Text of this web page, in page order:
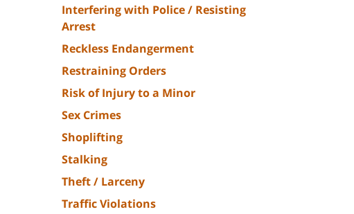
Interfering with Police / Resisting
Arrest
Reckless Endangerment
Restraining Orders
Risk of Injury to a Minor
Sex Crimes
Shoplifting
Stalking
Theft / Larceny
Traffic Violations